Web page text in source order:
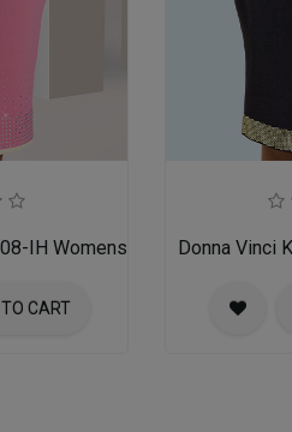
IH Womens Church Dress
CART
Donna Vinci